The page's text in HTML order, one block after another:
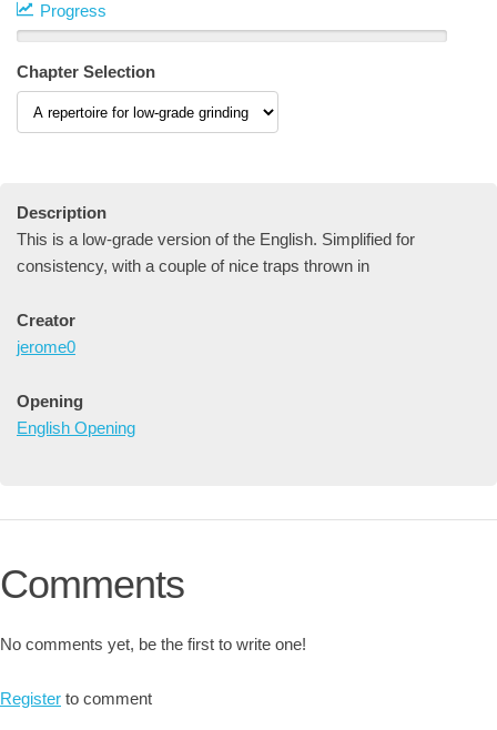
Progress
Chapter Selection
Description
This is a low-grade version of the English. Simplified for
consistency, with a couple of nice traps thrown in
Creator
jerome0
Opening
English Opening
Comments
No comments yet, be the first to write one!
Register to comment